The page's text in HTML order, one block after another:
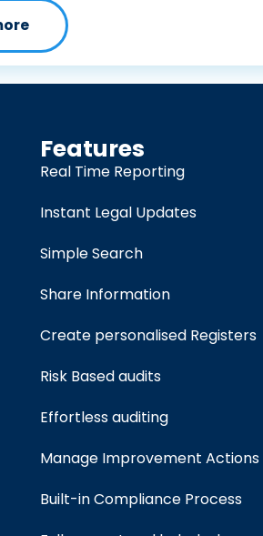
Features
Real Time Reporting
Instant Legal Updates
Simple Search
Share Information
Create personalised Registers
Risk Based audits
Effortless auditing
Manage Improvement Actions
Built-in Compliance Process